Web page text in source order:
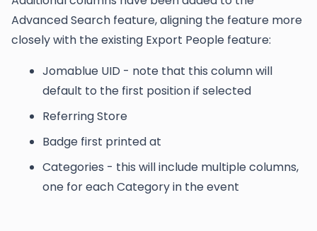
Advanced Search feature, aligning the feature more
closely with the existing Export People feature:
Jomablue UID - note that this column will
default to the first position if selected
Referring Store
Badge first printed at
Categories - this will include multiple columns,
one for each Category in the event